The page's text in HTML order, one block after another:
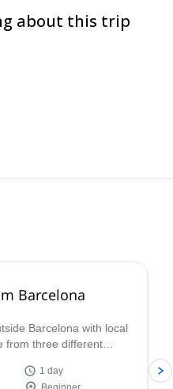
about this trip
Barcelona
Barcelona with local
from three different
1 day